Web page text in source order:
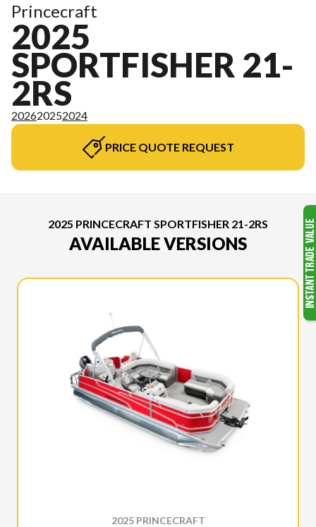
Princecraft
2025
SPORTFISHER 21-
2RS
202620252024
PRICE QUOTE REQUEST
2025 PRINCECRAFT SPORTFISHER 21-2RS
AVAILABLE VERSIONS
2025 PRINCECRAFT